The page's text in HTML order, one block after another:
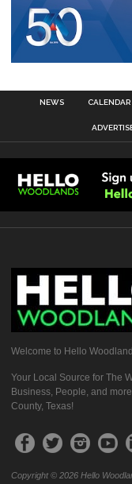
NEWS CALENDAR
Welcome to Hello
Your Local Source for The
Business, People, and
County, Texas!
Copyright © 2026 Hello